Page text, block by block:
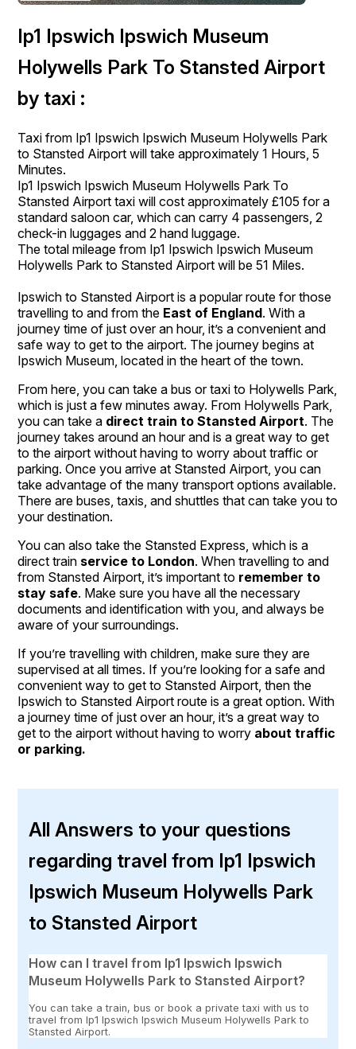
Ip1 Ipswich Ipswich Museum
Holywells Park To Stansted Airport
by taxi :
Taxi from Ip1 Ipswich Ipswich Museum Holywells Park
to Stansted Airport will take approximately 1 Hours, 5
Minutes.
Ip1 Ipswich Ipswich Museum Holywells Park To
Stansted Airport taxi will cost approximately £105 for a
standard saloon car, which can carry 4 passengers, 2
check-in luggages and 2 hand luggage.
The total mileage from Ip1 Ipswich Ipswich Museum
Holywells Park to Stansted Airport will be 51 Miles.
Ipswich to Stansted Airport is a popular route for those
travelling to and from the East of England. With a
journey time of just over an hour, it’s a convenient and
safe way to get to the airport. The journey begins at
Ipswich Museum, located in the heart of the town.
From here, you can take a bus or taxi to Holywells Park,
which is just a few minutes away. From Holywells Park,
you can take a direct train to Stansted Airport. The
journey takes around an hour and is a great way to get
to the airport without having to worry about traffic or
parking. Once you arrive at Stansted Airport, you can
take advantage of the many transport options available.
There are buses, taxis, and shuttles that can take you to
your destination.
You can also take the Stansted Express, which is a
direct train service to London. When travelling to and
from Stansted Airport, it’s important to remember to
stay safe. Make sure you have all the necessary
documents and identification with you, and always be
aware of your surroundings.
If you’re travelling with children, make sure they are
supervised at all times. If you’re looking for a safe and
convenient way to get to Stansted Airport, then the
Ipswich to Stansted Airport route is a great option. With
a journey time of just over an hour, it’s a great way to
get to the airport without having to worry about traffic
or parking.
All Answers to your questions
regarding travel from Ip1 Ipswich
Ipswich Museum Holywells Park
to Stansted Airport
How can I travel from Ip1 Ipswich Ipswich
Museum Holywells Park to Stansted Airport?
You can take a train, bus or book a private taxi with us to
travel from Ip1 Ipswich Ipswich Museum Holywells Park to
Stansted Airport.